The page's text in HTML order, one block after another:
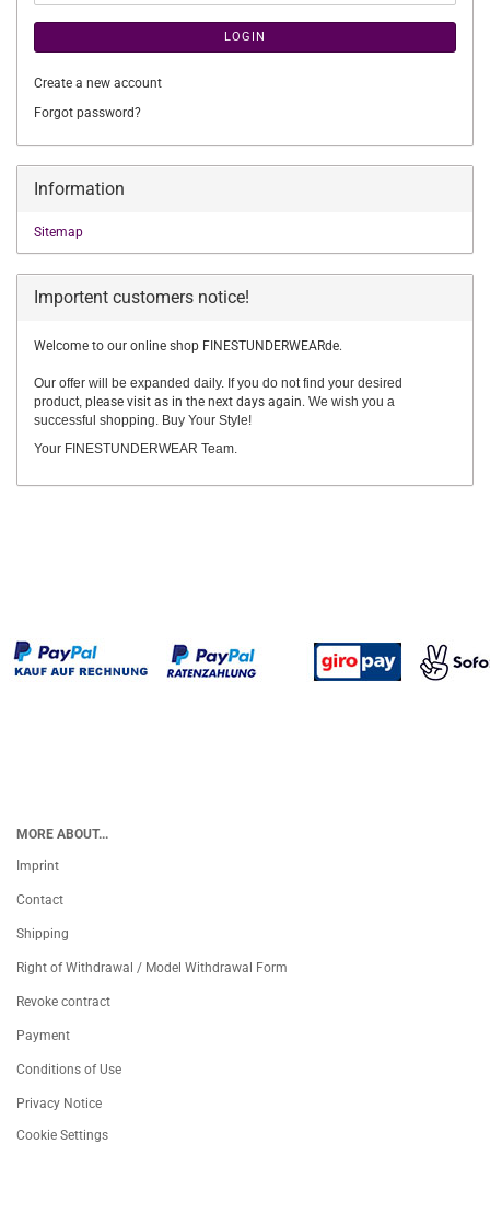
LOGIN
Create a new account
Forgot password?
Information
Sitemap
Importent customers notice!
Welcome to our online shop FINESTUNDERWEARde.
Our offer will be expanded daily. If you do not find your desired
product, please visit as in the next days again. We wish you a
successful shopping. Buy Your Style!
Your FINESTUNDERWEAR Team.
MORE ABOUT...
Imprint
Contact
Shipping
Right of Withdrawal / Model Withdrawal Form
Revoke contract
Payment
Conditions of Use
Privacy Notice
Cookie Settings